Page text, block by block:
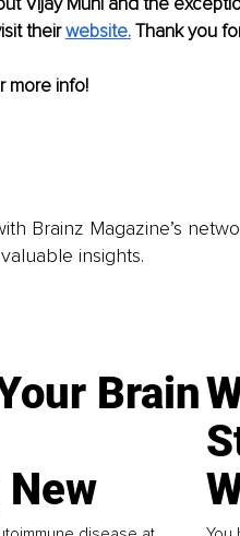
their website. Thank you
more info!
Brainz Magazine’s
insights.
Brain